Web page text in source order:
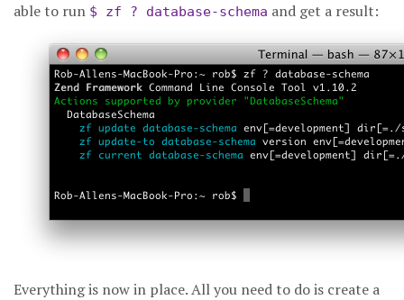
able to run $ zf ? database-schema and get a result:
Everything is now in place. All you need to do is create a